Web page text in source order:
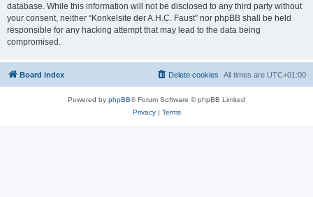
database. While this information will not be disclosed to any third party without
your consent, neither “Konkelsite der A.H.C. Faust” nor phpBB shall be held
responsible for any hacking attempt that may lead to the data being
compromised.
Board index All times are UTC+01:00
Delete cookies
Powered by phpBB® Forum Software © phpBB Limited
Privacy| Terms